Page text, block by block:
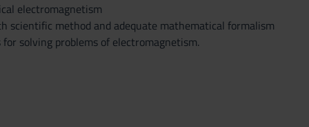
electromagnetism
scientific method and adequate mathematical formalism
solving problems of electromagnetism.